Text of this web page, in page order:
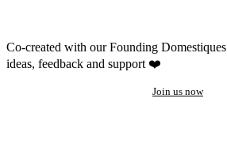
Co-created with our Founding Domestiques
ideas, feedback and support ❤️
Join us now